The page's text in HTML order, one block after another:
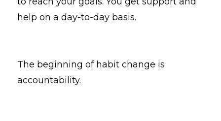
help on a day-to-day basis.
The beginning of habit change is
accountability.